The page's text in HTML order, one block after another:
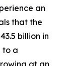
an
that the
billion in
to a